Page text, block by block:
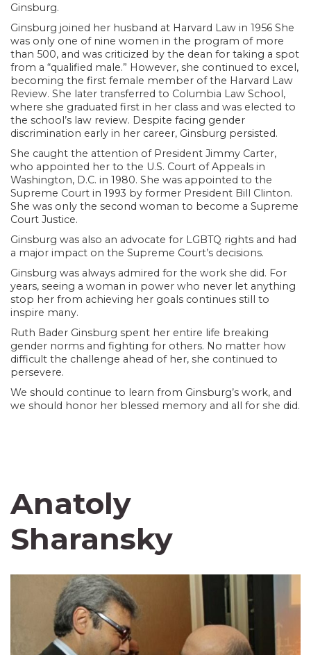
Ginsburg.
Ginsburg joined her husband at Harvard Law in 1956 She
was only one of nine women in the program of more
than 500, and was criticized by the dean for taking a spot
from a “qualified male.” However, she continued to excel,
becoming the first female member of the Harvard Law
Review. She later transferred to Columbia Law School,
where she graduated first in her class and was elected to
the school’s law review. Despite facing gender
discrimination early in her career, Ginsburg persisted.
She caught the attention of President Jimmy Carter,
who appointed her to the U.S. Court of Appeals in
Washington, D.C. in 1980. She was appointed to the
Supreme Court in 1993 by former President Bill Clinton.
She was only the second woman to become a Supreme
Court Justice.
Ginsburg was also an advocate for LGBTQ rights and had
a major impact on the Supreme Court’s decisions.
Ginsburg was always admired for the work she did. For
years, seeing a woman in power who never let anything
stop her from achieving her goals continues still to
inspire many.
Ruth Bader Ginsburg spent her entire life breaking
gender norms and fighting for others. No matter how
difficult the challenge ahead of her, she continued to
persevere.
We should continue to learn from Ginsburg’s work, and
we should honor her blessed memory and all for she did.
Anatoly
Sharansky